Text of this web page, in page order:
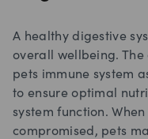
A healthy digestive
overall wellbeing.
pets immune system
to ensure optimal
system function.
compromised, pets